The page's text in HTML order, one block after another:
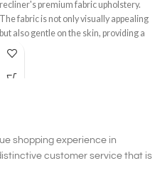
recliner's premium fabric upholstery.
The fabric is not only visually appealing
but also gentle on the skin, providing a
cozy and inviting feel.
shopping experience in
customer service that is